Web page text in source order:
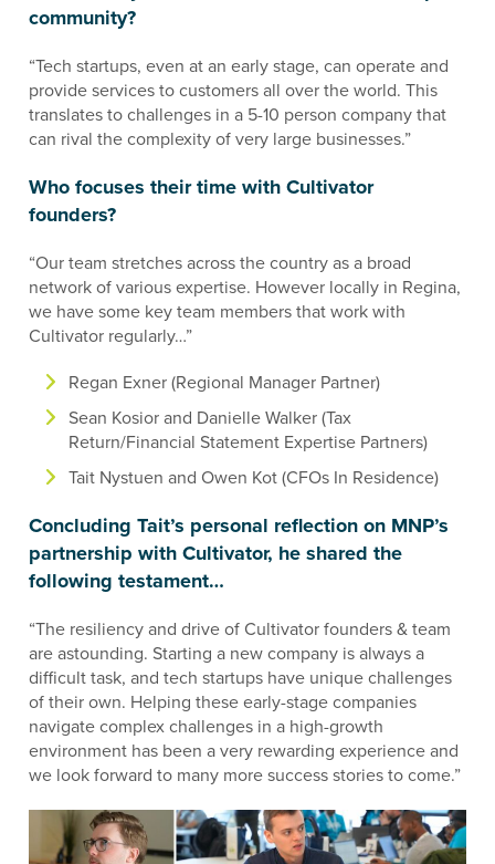
community?
“Tech startups, even at an early stage, can operate and
provide services to customers all over the world. This
translates to challenges in a 5-10 person company that
can rival the complexity of very large businesses.”
Who focuses their time with Cultivator
founders?
“Our team stretches across the country as a broad
network of various expertise. However locally in Regina,
we have some key team members that work with
Cultivator regularly…”
Regan Exner (Regional Manager Partner)
Sean Kosior and Danielle Walker (Tax
Return/Financial Statement Expertise Partners)
Tait Nystuen and Owen Kot (CFOs In Residence)
Concluding Tait’s personal reflection on MNP’s
partnership with Cultivator, he shared the
following testament…
“The resiliency and drive of Cultivator founders & team
are astounding. Starting a new company is always a
difficult task, and tech startups have unique challenges
of their own. Helping these early-stage companies
navigate complex challenges in a high-growth
environment has been a very rewarding experience and
we look forward to many more success stories to come.”